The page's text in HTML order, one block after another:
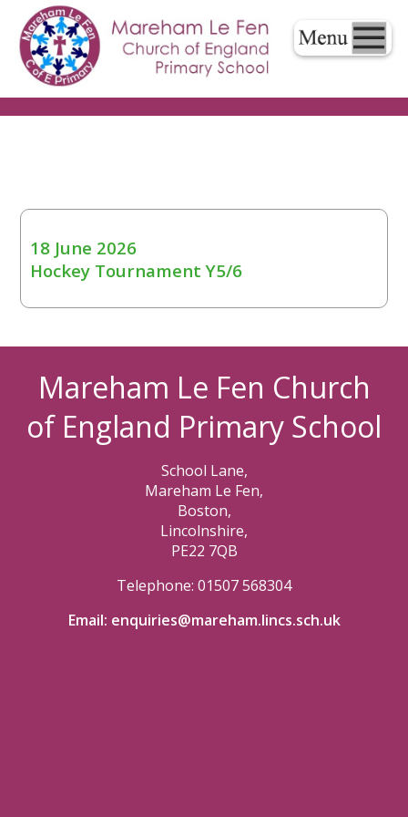
18 June 2026
Hockey Tournament Y5/6
Mareham Le Fen Church
of England Primary School
School Lane,
Mareham Le Fen,
Boston,
Lincolnshire,
PE22 7QB
Telephone: 01507 568304
Email: enquiries@mareham.lincs.sch.uk